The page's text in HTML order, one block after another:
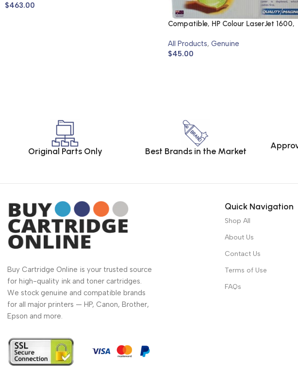
$463.00
Compatible, HP Colour LaserJet 1600,
All Products, Genuine
$45.00
Original Parts Only Best Brands in the Market
Buy Cartridge Online is your trusted source
for high-quality ink and toner cartridges.
We stock genuine and compatible brands
for all major printers — HP, Canon, Brother,
Epson and more.
Quick Navigation
Shop All
About Us
Contact Us
Terms of Use
FAQs